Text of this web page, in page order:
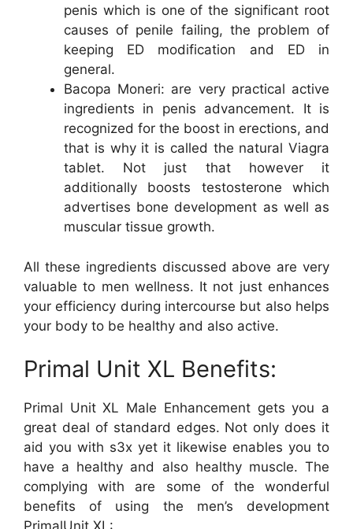
penis which is one of the significant root
causes of penile failing, the problem of
keeping ED modification and ED in
general.
Bacopa Moneri: are very practical active
ingredients in penis advancement. It is
recognized for the boost in erections, and
that is why it is called the natural Viagra
tablet. Not just that however it
additionally boosts testosterone which
advertises bone development as well as
muscular tissue growth.
All these ingredients discussed above are very
valuable to men wellness. It not just enhances
your efficiency during intercourse but also helps
your body to be healthy and also active.
Primal Unit XL Benefits:
Primal Unit XL Male Enhancement gets you a
great deal of standard edges. Not only does it
aid you with s3x yet it likewise enables you to
have a healthy and also healthy muscle. The
complying with are some of the wonderful
benefits of using the men’s development